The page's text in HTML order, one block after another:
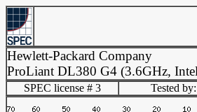
Hewlett-Packard Company
ProLiant DL380 G4 (3.6GHz,
SPEC license # 3
Tested